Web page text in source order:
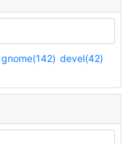
gnome(142) devel(42)